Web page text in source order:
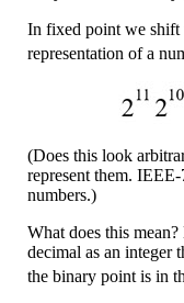
In fixed point we shift
representation of a
(Does this look
represent them.
numbers.)
What does this
decimal as an integer
the binary point is in